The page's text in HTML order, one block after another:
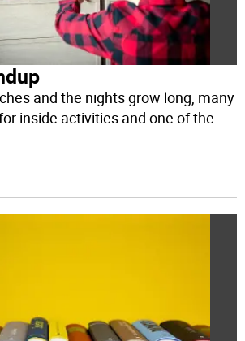
and the nights grow long, many
inside activities and one of the